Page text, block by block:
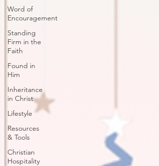
Word of
Encouragement
Standing
Firm in the
Faith
Found in
Him
Inheritance
in Christ
Lifestyle
Resources
& Tools
Christian
Hospitality